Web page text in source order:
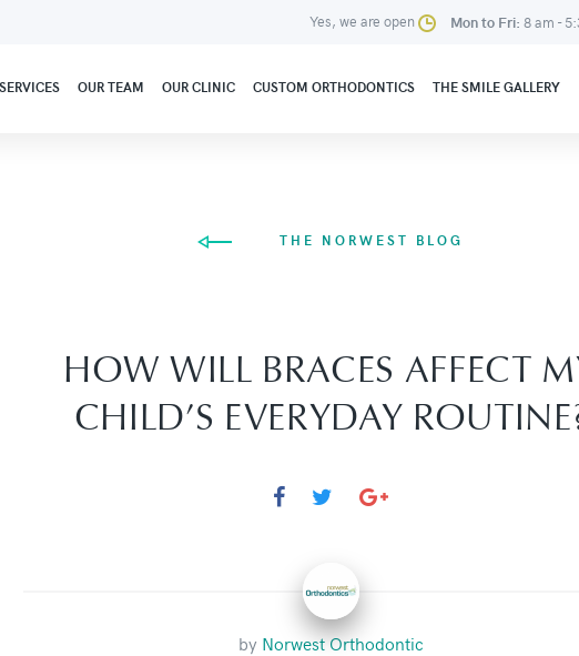
Yes, we are open Mon to Fri: 8 am -
OUR TEAM OUR CLINIC CUSTOM ORTHODONTICS THE SMILE GALLERY
THE NORWEST BLOG
HOW WILL BRACES AFFECT
CHILD’S EVERYDAY
by Norwest Orthodontic